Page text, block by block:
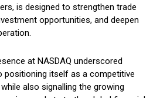
is designed to strengthen trade
opportunities, and deepen
at NASDAQ underscored
positioning itself as a competitive
also signalling the growing